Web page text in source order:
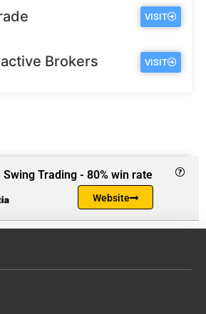
VISIT
Brokers VISIT
Trading - 80% win rate
Website